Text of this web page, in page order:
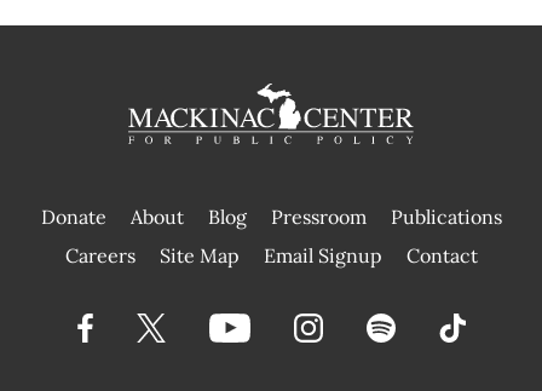
Donate About Blog Pressroom
Publications
|
Careers Site Map Email Signup Contact